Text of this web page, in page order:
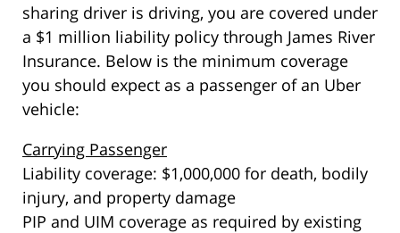
sharing driver is driving, you are covered under
a $1 million liability policy through James River
Insurance. Below is the minimum coverage
you should expect as a passenger of an Uber
vehicle:
Carrying Passenger
Liability coverage: $1,000,000 for death, bodily
injury, and property damage
PIP and UIM coverage as required by existing